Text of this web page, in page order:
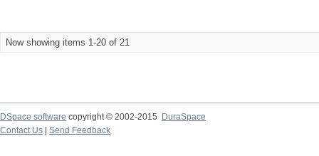
Now showing items 1-20 of 21
DSpace software copyright © 2002-2015
DuraSpace
Contact Us
Send Feedback